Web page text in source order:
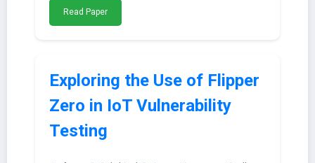
Read Paper
Exploring the Use of Flipper
Zero in IoT Vulnerability
Testing